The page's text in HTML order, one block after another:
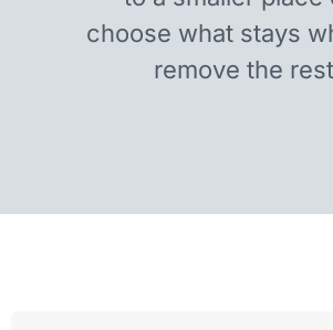
choose what stays
remove the